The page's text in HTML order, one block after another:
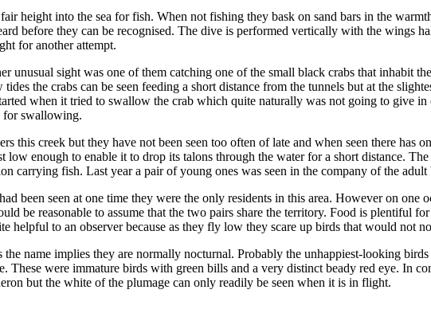
height into the sea for fish. When not fishing they bask on sand bars in the
before they can be recognised. The dive is performed vertically with the wings
for another attempt.
unusual sight was one of them catching one of the small black crabs that inhabit
the crabs can be seen feeding a short distance from the tunnels but at the
when it tried to swallow the crab which quite naturally was not going to give
for swallowing.
this creek but they have not been seen too often of late and when seen there has
enough to enable it to drop its talons through the water for a short distance.
carrying fish. Last year a pair of young ones was seen in the company of the adult
been seen at one time they were the only residents in this area. However on one
be reasonable to assume that the two pairs share the territory. Food is plentiful
helpful to an observer because as they fly low they scare up birds that would not
name implies they are normally nocturnal. Probably the unhappiest-looking
were immature birds with green bills and a very distinct beady red eye. In
but the white of the plumage can only readily be seen when it is in flight.